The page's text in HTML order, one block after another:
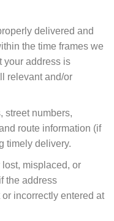
delivered and
the time frames we
your address is
relevant and/or
street numbers,
route information (if
timely delivery.
misplaced, or
the address
incorrectly entered at